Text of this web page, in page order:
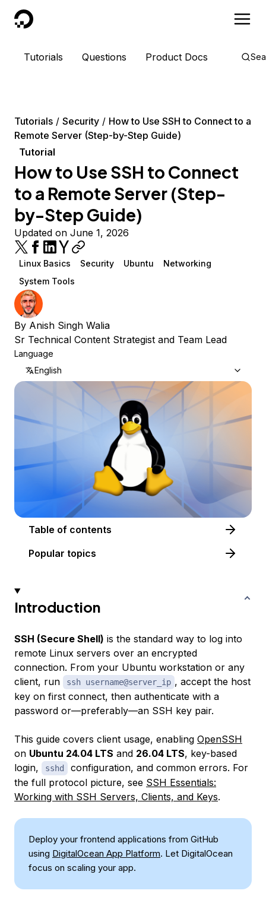
DigitalOcean
Tutorials Questions Product Docs
Tutorials Security
How to Use SSH to Connect to a
Remote Server (Step-by-Step Guide)
Tutorial
How to Use SSH to Connect
to a Remote Server (Step-
by-Step Guide)
Updated on June 1, 2026
Linux Basics Security Ubuntu
Networking
System Tools
By Anish Singh Walia
Sr Technical Content Strategist and Team Lead
Language
English
Table of contents
Popular topics
Introduction
SSH (Secure Shell) is the standard way to log into
remote Linux servers over an encrypted
connection. From your Ubuntu workstation or any
client, run
ssh username@server_ip , accept the host
key on first connect, then authenticate with a
password or—preferably—an SSH key pair.
This guide covers client usage, enabling OpenSSH
on Ubuntu 24.04 LTS and 26.04 LTS, key-based
login,
sshd
configuration, and common errors. For
the full protocol picture, see SSH Essentials:
Working with SSH Servers, Clients, and Keys.
Deploy your frontend applications from GitHub
using DigitalOcean App Platform. Let DigitalOcean
focus on scaling your app.